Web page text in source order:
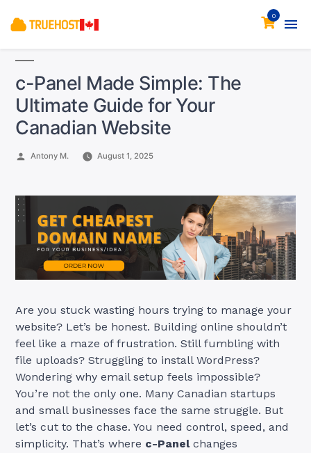
0
c-Panel Made Simple: The
Ultimate Guide for Your
Canadian Website
Posted
Antony M. August 1, 2025
Are you stuck wasting hours trying to manage your
website? Let’s be honest. Building online shouldn’t
feel like a maze of frustration. Still fumbling with
file uploads? Struggling to install WordPress?
Wondering why email setup feels impossible?
You’re not the only one. Many Canadian startups
and small businesses face the same struggle. But
let’s cut to the chase. You need control, speed, and
simplicity. That’s where c-Panelchanges